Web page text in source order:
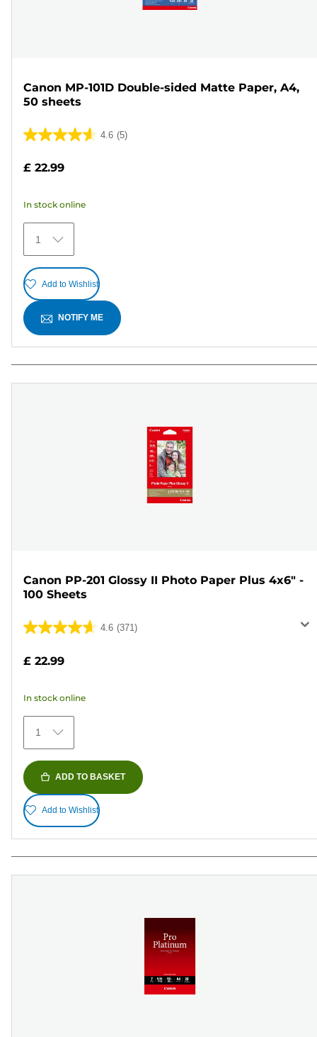
Canon MP-101D Double-sided Matte Paper, A4,
50 sheets
4.6 (5)
4.6
stars.
5
reviews
£ 22.99
In stock online
1
Add to Wishlist
NOTIFY ME
Canon PP-201 Glossy II Photo Paper Plus 4x6" -
100 Sheets
4.6 (371)
4.6
of
stars.
371
reviews
£ 22.99
In stock online
1
ADD TO BASKET
Add to Wishlist